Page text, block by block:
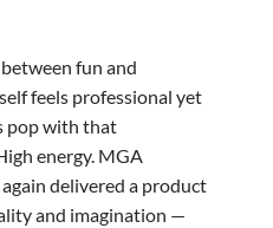
fun and
feels professional yet
pop with that
energy. MGA
delivered a product
and imagination —